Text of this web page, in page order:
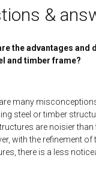
&
the advantages and
and timber frame?
many
steel or timber
are noisier than
with the refinement of
there is a less